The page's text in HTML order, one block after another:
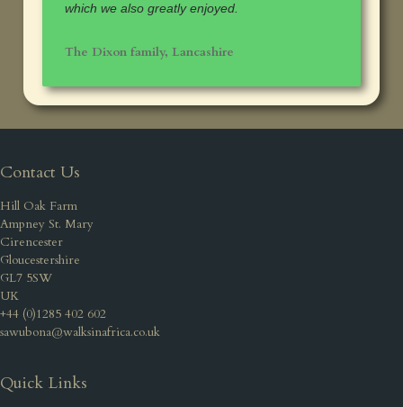
which we also greatly enjoyed.
The Dixon family, Lancashire
Contact Us
Hill Oak Farm
Ampney St. Mary
Cirencester
Gloucestershire
GL7 5SW
UK
+44 (0)1285 402 602
sawubona@walksinafrica.co.uk
Quick Links